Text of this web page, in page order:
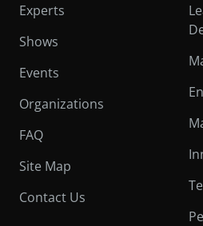
Experts
Shows
Events
Organizations
FAQ
Site Map
Contact Us